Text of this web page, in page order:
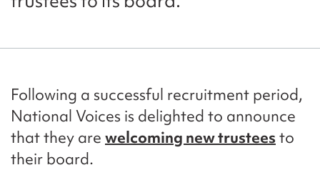
Following a successful recruitment period,
National Voices is delighted to announce
that they are welcoming new trusteesto
their board.